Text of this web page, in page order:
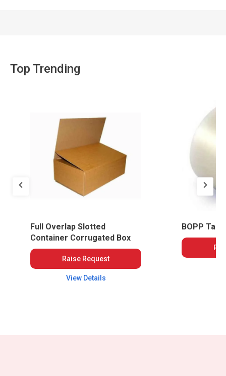
Top Trending
Full Overlap Slotted
Container Corrugated Box
Raise Request
View Details
BOPP Tape